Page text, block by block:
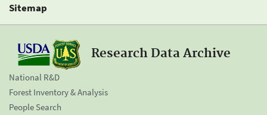
Sitemap
Research Data Archive
National R&D
Forest Inventory & Analysis
People Search